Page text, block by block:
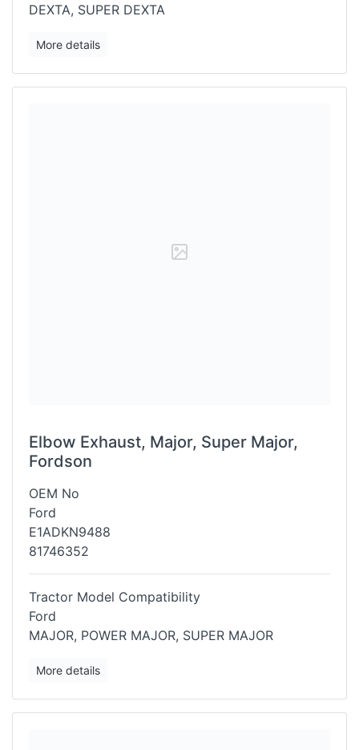
DEXTA, SUPER DEXTA
More details
Elbow Exhaust, Major, Super Major,
Fordson
OEM No
Ford
E1ADKN9488
81746352
Tractor Model Compatibility
Ford
MAJOR, POWER MAJOR, SUPER MAJOR
More details